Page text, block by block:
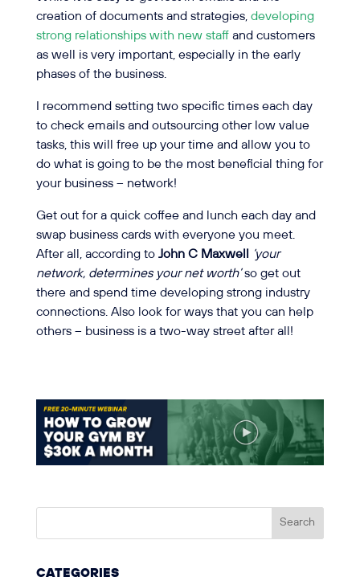
creation of documents and strategies, developing
strong relationships with new staffand customers
as well is very important, especially in the early
phases of the business.
I recommend setting two specific times each day
to check emails and outsourcing other low value
tasks, this will free up your time and allow you to
do what is going to be the most beneficial thing for
your business – network!
Get out for a quick coffee and lunch each day and
swap business cards with everyone you meet.
After all, according toJohn C Maxwell
‘your
network, determines your net worth’so get out
there and spend time developing strong industry
connections. Also look for ways that you can help
others – business is a two-way street after all!
CATEGORIES